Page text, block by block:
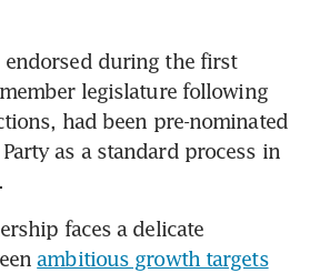
during the first
legislature following
had been pre-nominated
as a standard process in
faces a delicate
ambitious growth targets